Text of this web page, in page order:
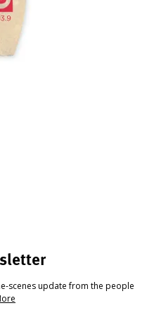
scenes update from the people